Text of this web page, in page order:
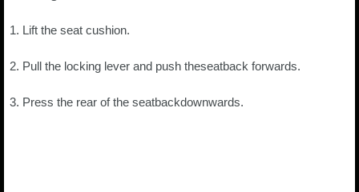
1. Lift the seat cushion.
2. Pull the locking lever and push theseatback forwards.
3. Press the rear of the seatbackdownwards.